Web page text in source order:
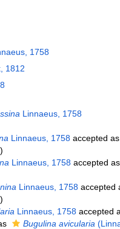
1758
1812
Linnaeus, 1758
Linnaeus, 1758accepted as
Linnaeus, 1758accepted as
Linnaeus, 1758accepted
Linnaeus, 1758accepted
Bugulina avicularia